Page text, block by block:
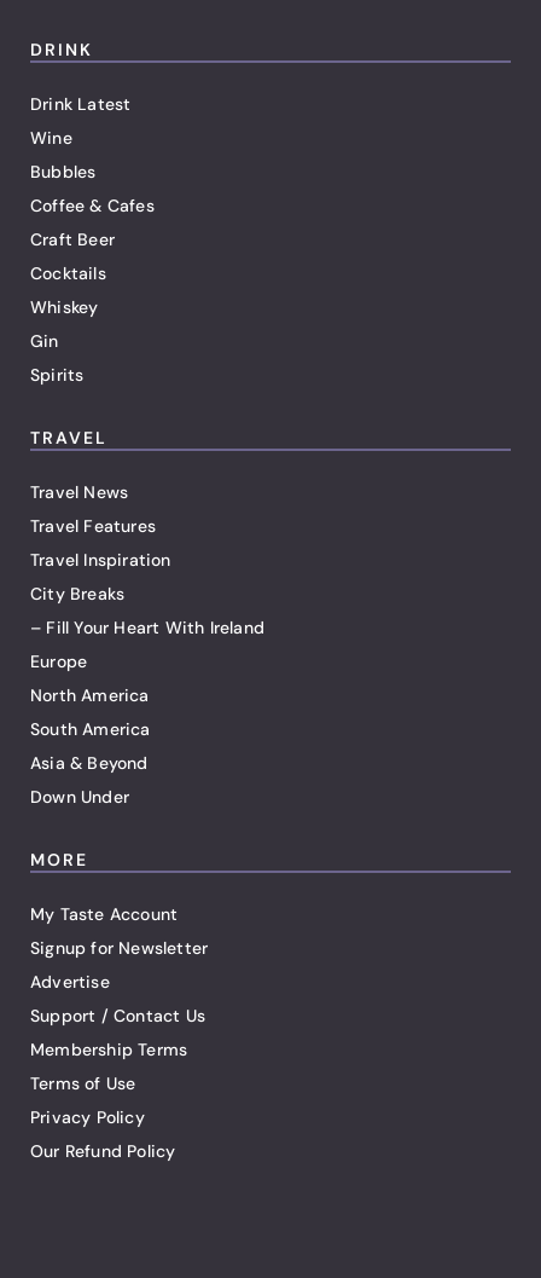
DRINK
Drink Latest
Wine
Bubbles
Coffee & Cafes
Craft Beer
Cocktails
Whiskey
Gin
Spirits
TRAVEL
Travel News
Travel Features
Travel Inspiration
City Breaks
– Fill Your Heart With Ireland
Europe
North America
South America
Asia & Beyond
Down Under
MORE
My Taste Account
Signup for Newsletter
Advertise
Support / Contact Us
Membership Terms
Terms of Use
Privacy Policy
Our Refund Policy